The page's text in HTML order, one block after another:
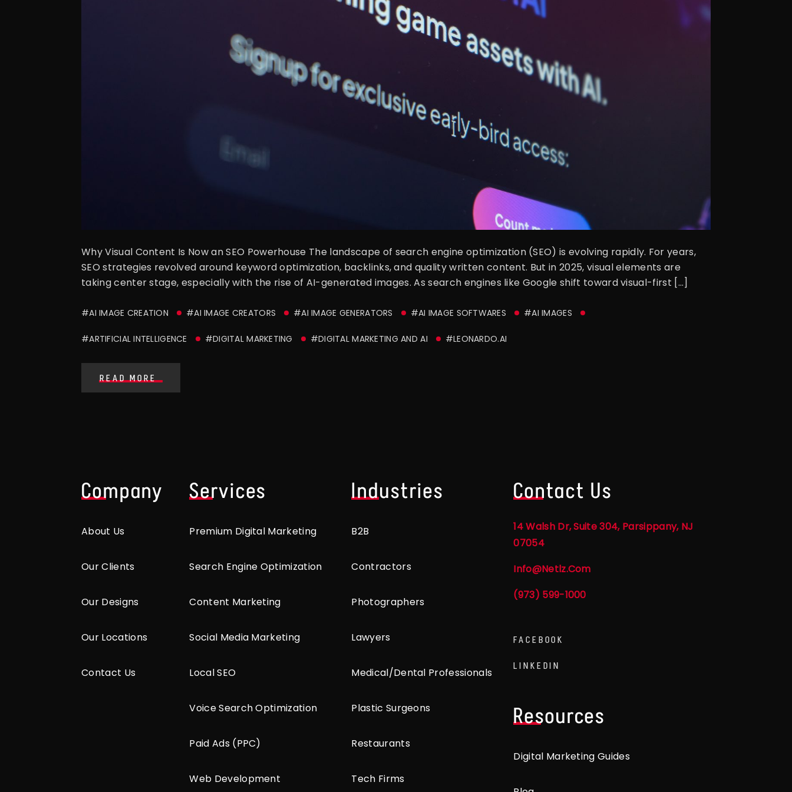
Why Visual Content Is Now an SEO Powerhouse The landscape of search engine optimization (SEO) is evolving rapidly. For years,
SEO strategies revolved around keyword optimization, backlinks, and quality written content. But in 2025, visual elements are
taking center stage, especially with the rise of AI-generated images. As search engines like Google shift toward visual-first […]
#AI IMAGE CREATION #AI IMAGE CREATORS #AI IMAGE GENERATORS #AI IMAGE SOFTWARES #AI IMAGES
#ARTIFICIAL INTELLIGENCE #DIGITAL MARKETING #DIGITAL MARKETING AND AI #LEONARDO.AI
READ MORE
Company
About Us
Our Clients
Our Designs
Our Locations
Contact Us
Services
Premium Digital Marketing
Search Engine Optimization
Content Marketing
Social Media Marketing
Local SEO
Voice Search Optimization
Paid Ads (PPC)
Web Development
Industries
B2B
Contractors
Photographers
Lawyers
Medical/Dental Professionals
Plastic Surgeons
Restaurants
Tech Firms
Contact Us
14 Walsh Dr, Suite 304, Parsippany, NJ
07054
Info@netlz.com
(973) 599-1000
FACEBOOK
LINKEDIN
Resources
Digital Marketing Guides